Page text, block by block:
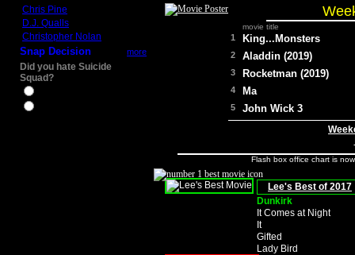
Chris Pine
D.J. Qualls
Christopher Nolan
Snap Decision more
Did you hate Suicide
Squad?
movie title
1 King...Monsters
2 Aladdin (2019)
3 Rocketman (2019)
4 Ma
5 John Wick 3
Flash box office chart is
Lee's Best of 2017
Dunkirk
It Comes at Night
It
Gifted
Lady Bird